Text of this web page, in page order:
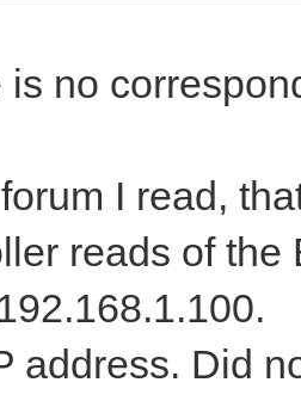
is no
I read,
reads of
address. Did